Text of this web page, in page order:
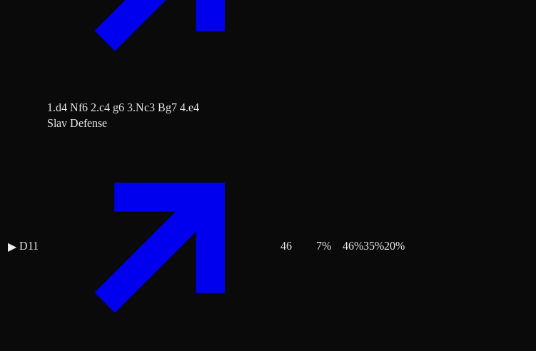
1.d4 Nf6 2.c4 g6 3.Nc3 Bg7 4.e4
▶ D11
Slav Defense
46 7% 46%35%20%